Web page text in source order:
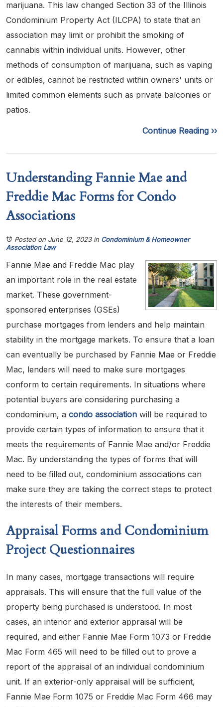
marijuana. This law changed Section 33 of the Illinois
Condominium Property Act (ILCPA) to state that an
association may limit or prohibit the smoking of
cannabis within individual units. However, other
methods of consumption of marijuana, such as vaping
or edibles, cannot be restricted within owners' units or
limited common elements such as private balconies or
patios.
Continue Reading ››
Understanding Fannie Mae and
Freddie Mac Forms for Condo
Associations
Posted on June 12, 2023in Condominium & Homeowner
Association Law
Fannie Mae and Freddie Mac play
an important role in the real estate
market. These government-
sponsored enterprises (GSEs)
purchase mortgages from lenders and help maintain
stability in the mortgage markets. To ensure that a loan
can eventually be purchased by Fannie Mae or Freddie
Mac, lenders will need to make sure mortgages
conform to certain requirements. In situations where
potential buyers are considering purchasing a
condominium, a condo association will be required to
provide certain types of information to ensure that it
meets the requirements of Fannie Mae and/or Freddie
Mac. By understanding the types of forms that will
need to be filled out, condominium associations can
make sure they are taking the correct steps to protect
the interests of their members.
Appraisal Forms and Condominium
Project Questionnaires
In many cases, mortgage transactions will require
appraisals. This will ensure that the full value of the
property being purchased is understood. In most
cases, an interior and exterior appraisal will be
required, and either Fannie Mae Form 1073 or Freddie
Mac Form 465 will need to be filled out to prove a
report of the appraisal of an individual condominium
unit. If an exterior-only appraisal will be sufficient,
Fannie Mae Form 1075 or Freddie Mac Form 466 may